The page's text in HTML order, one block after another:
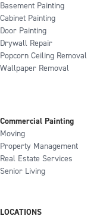
Basement Painting
Cabinet Painting
Door Painting
Drywall Repair
Popcorn Ceiling Removal
Wallpaper Removal
Commercial Painting
Moving
Property Management
Real Estate Services
Senior Living
LOCATIONS